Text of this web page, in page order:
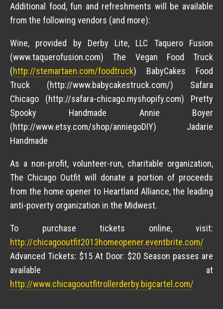
Additional food, fun and refreshments will be available
from the following vendors (and more):
Wine, provided by Derby Lite, LLC Taquero Fusion
(www.taquerofusion.com) The Vegan Food Truck
(http://stemartaen.com/foodtruck) BabyCakes Food
Truck (http://www.babycakestruck.com/) Safara
Chicago (http://safara-chicago.myshopify.com) Pretty
Spooky Handmade Annie Boyer
(http://www.etsy.com/shop/anniegoDIY) Jadarie
Handmade
As a non-profit, volunteer-run, charitable organization,
The Chicago Outfit will donate a portion of proceeds
from the home opener to Heartland Alliance, the leading
anti-poverty organization in the Midwest.
To purchase tickets online, visit:
http://chicagooutfit2013homeopener.eventbrite.com/
Advanced Tickets: $15 At Door: $20 Season passes are
available at
http://www.chicagooutfitrollerderby.bigcartel.com/